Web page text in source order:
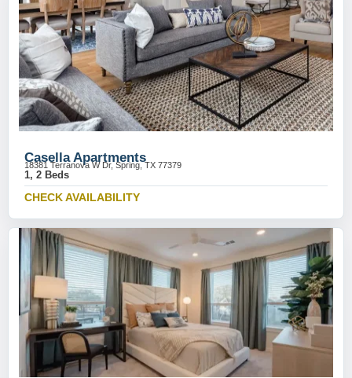
Casella Apartments
18381 Terranova W Dr, Spring, TX 77379
1, 2 Beds
CHECK AVAILABILITY